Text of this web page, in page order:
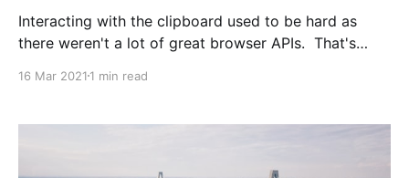
Interacting with the clipboard used to be hard as
there weren't a lot of great browser APIs. That's
current page using React. You don't really need to
16 Mar 2021 1 min read